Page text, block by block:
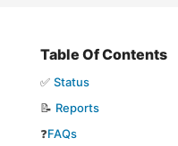
Table Of Contents
✅ Status
📝 Reports
❓FAQs